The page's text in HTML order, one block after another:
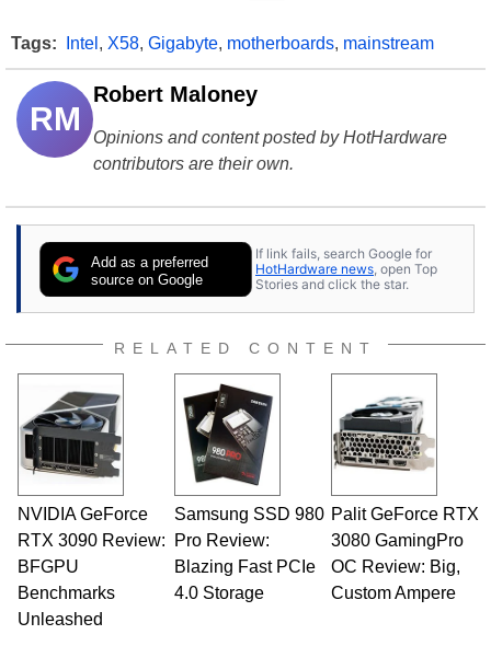
Tags: Intel , X58, Gigabyte, motherboards, mainstream
RM
Robert Maloney
Opinions and content posted by HotHardware
contributors are their own.
Add as a preferred
source on Google
If link fails, search Google for
HotHardware news , open Top
Stories and click the star.
RELATED CONTENT
NVIDIA GeForce
RTX 3090 Review:
BFGPU
Benchmarks
Unleashed
Samsung SSD 980
Pro Review:
Blazing Fast PCIe
4.0 Storage
Palit GeForce RTX
3080 GamingPro
OC Review: Big,
Custom Ampere